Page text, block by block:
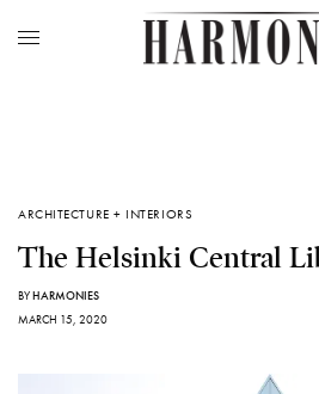
ARCHITECTURE + INTERIORS
The Helsinki Central
BYHARMONIES
MARCH 15, 2020